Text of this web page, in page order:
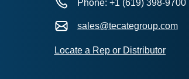
Phone: +1 (619) 398-9700
sales@tecategroup.com
Locate a Rep or Distributor